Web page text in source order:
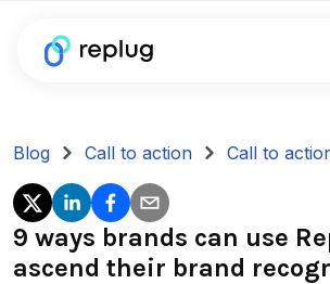
Blog Call to action Call to
9 ways brands can use
ascend their brand